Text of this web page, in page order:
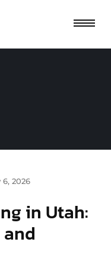
6, 2026
in Utah:
and